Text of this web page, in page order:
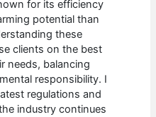
for its efficiency
potential than
these
clients on the best
needs, balancing
responsibility. I
regulations and
industry continues